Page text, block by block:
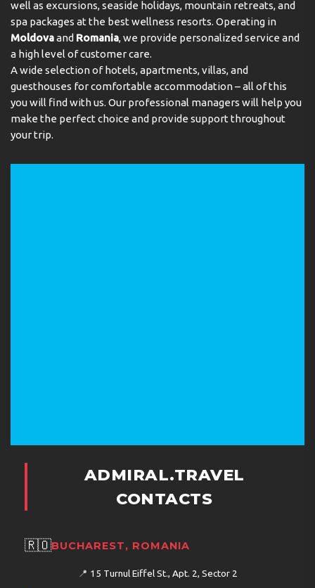
well as excursions, seaside holidays, mountain retreats, and
spa packages at the best wellness resorts. Operating in
Moldovaand Romania, we provide personalized service and
a high level of customer care.
A wide selection of hotels, apartments, villas, and
guesthouses for comfortable accommodation – all of this
you will find with us. Our professional managers will help you
make the perfect choice and provide support throughout
your trip.
ADMIRAL.TRAVEL
CONTACTS
🇷🇴BUCHAREST, ROMANIA
📍 15 Turnul Eiffel St., Apt. 2, Sector 2